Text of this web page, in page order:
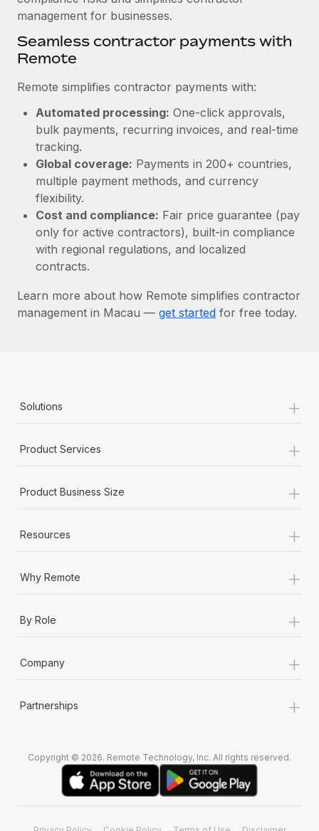
Why owned entities are key to maintaining
EOR compliance
As the global workforce continues to expand in response
to the demands of today’s labor market, the...
Learn More
What a Workday global payroll implementation
actually looks like
Most teams hear "payroll implementation" and picture a
six-month project with a dedicated team....
Learn More
management for businesses.
Seamless contractor payments with
Remote
Remote simplifies contractor payments with:
Automated processing: One-click approvals,
bulk payments, recurring invoices, and real-time
tracking.
Global coverage: Payments in 200+ countries,
multiple payment methods, and currency
flexibility.
Cost and compliance: Fair price guarantee (pay
only for active contractors), built-in compliance
with regional regulations, and localized
contracts.
Learn more about how Remote simplifies contractor
management in Macau — get started for free today.
Solutions +
Product Services +
Product Business Size +
Resources +
Why Remote +
By Role +
Company +
Partnerships +
Copyright © 2026. Remote Technology, Inc. All rights reserved.